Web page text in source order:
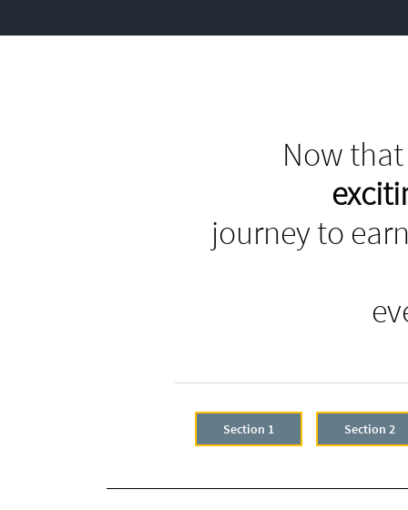
Now
journey to
Section 1 Section 2